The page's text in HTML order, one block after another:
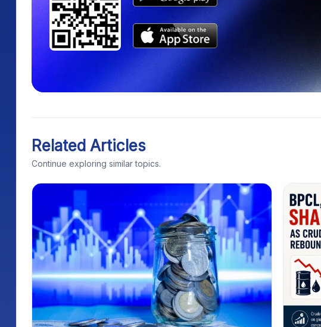
Related Articles
Continue exploring similar topics.